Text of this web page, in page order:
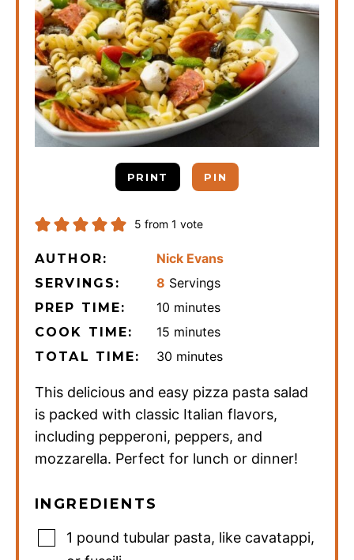
PRINT PIN
5 from 1 vote
AUTHOR: Nick Evans
SERVINGS: 8 Servings
PREP TIME: 10 minutes
minutes
COOK TIME: 15 minutes
minutes
TOTAL TIME: 30 minutes
minutes
This delicious and easy pizza pasta salad
is packed with classic Italian flavors,
including pepperoni, peppers, and
mozzarella. Perfect for lunch or dinner!
INGREDIENTS
1 pound tubular pasta, like cavatappi,